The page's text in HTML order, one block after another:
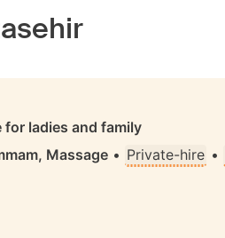
for ladies and family
Massage • Private-hire •